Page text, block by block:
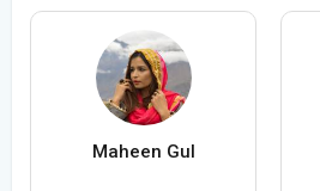
Maheen Gul